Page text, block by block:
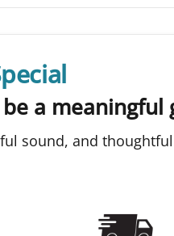
a meaningful
sound, and